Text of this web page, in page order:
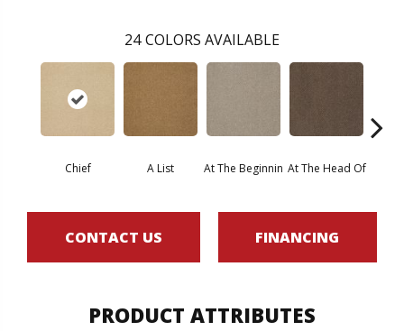
24 COLORS AVAILABLE
Chief A List At The Beginnin At The Head Of
CONTACT US FINANCING
PRODUCT ATTRIBUTES